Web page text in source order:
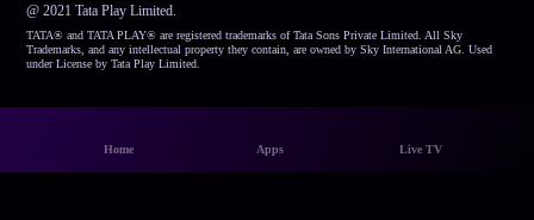
Home Apps Live TV
@ 2021 Tata Play Limited.
TATA® and TATA PLAY® are registered trademarks of Tata Sons Private Limited. All Sky
Trademarks, and any intellectual property they contain, are owned by Sky International AG. Used
under License by Tata Play Limited.